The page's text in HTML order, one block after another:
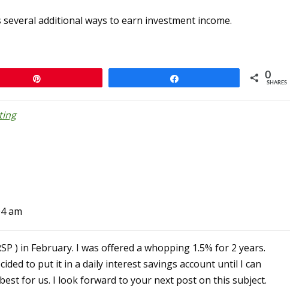
additional ways to earn investment income.
0
SHARES
am
) in February. I was offered a whopping 1.5% for 2 years.
to put it in a daily interest savings account until I can
for us. I look forward to your next post on this subject.